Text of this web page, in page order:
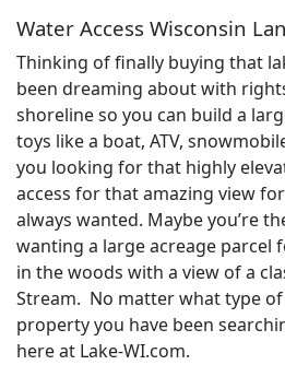
Water Access Wisconsin
Thinking of finally buying that
been dreaming about with
shoreline so you can build a
toys like a boat, ATV,
you looking for that highly
access for that amazing view
always wanted. Maybe you’re
wanting a large acreage parcel
in the woods with a view of a
Stream. No matter what type
property you have been
here at Lake-WI.com.